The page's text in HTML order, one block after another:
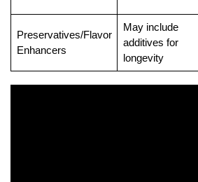
Preservatives/Flavor
Enhancers
May include
additives for
longevity